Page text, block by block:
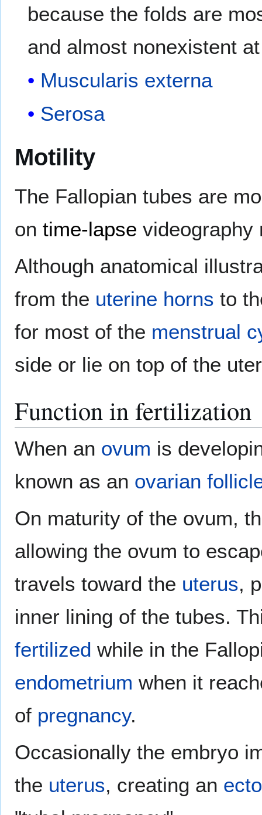
because the folds are
and almost nonexistent
Muscularis externa
Serosa
Motility
The Fallopian tubes are
on time-lapse videography
Although anatomical
from the uterine horns to
for most of the menstrual
side or lie on top of the
Function in fertilization
When an ovum is
known as an ovarian
On maturity of the ovum,
allowing the ovum to
travels toward the uterus,
inner lining of the tubes.
fertilized while in the
endometrium when it
of pregnancy.
Occasionally the embryo
the uterus, creating an